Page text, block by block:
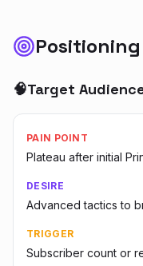
🧠Target
PAIN POINT
Plateau after initial
DESIRE
Advanced tactics to
TRIGGER
Subscriber count or